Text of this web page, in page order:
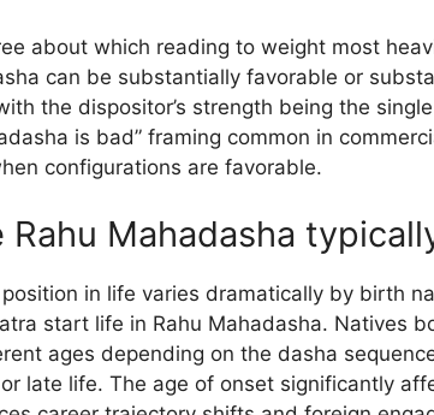
about which reading to weight most
can be substantially favorable or
the dispositor’s strength being the
is bad” framing common in
configurations are favorable.
Rahu Mahadasha
position in life varies dramatically by birth
start life in Rahu Mahadasha. Natives
ages depending on the dasha
late life. The age of onset significantly